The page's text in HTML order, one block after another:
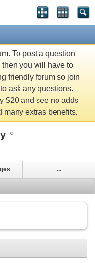
To post a question
then you will have to
friendly forum so join
ask any questions.
$20 and see no adds
many extras benefits.
...